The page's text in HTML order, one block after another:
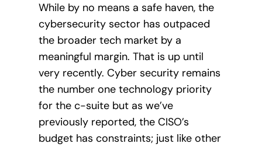
While by no means a safe haven, the
cybersecurity sector has outpaced
the broader tech market by a
meaningful margin. That is up until
very recently. Cyber security remains
the number one technology priority
for the c-suite but as we’ve
previously reported, the CISO’s
budget has constraints; just like other